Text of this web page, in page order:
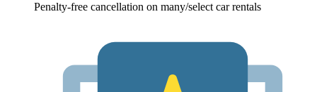
Penalty-free cancellation on many/select car rentals